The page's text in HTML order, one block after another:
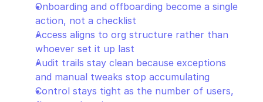
Onboarding and offboarding become a single
action, not a checklist
Access aligns to org structure rather than
whoever set it up last
Audit trails stay clean because exceptions
and manual tweaks stop accumulating
Control stays tight as the number of users,